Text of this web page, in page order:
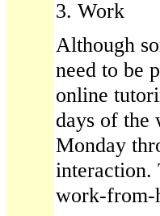
3. Work
Although
need to be
online
days of the
Monday
interaction.
work-from-